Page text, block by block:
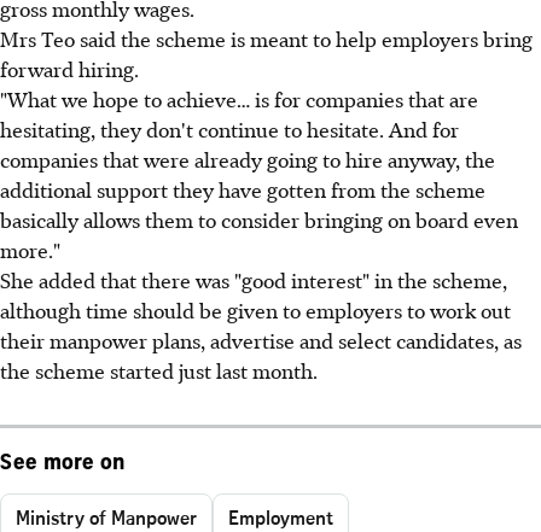
gross monthly wages.
Mrs Teo said the scheme is meant to help employers bring
forward hiring.
"What we hope to achieve… is for companies that are
hesitating, they don't continue to hesitate. And for
companies that were already going to hire anyway, the
additional support they have gotten from the scheme
basically allows them to consider bringing on board even
more."
She added that there was "good interest" in the scheme,
although time should be given to employers to work out
their manpower plans, advertise and select candidates, as
the scheme started just last month.
See more on
Ministry of Manpower Employment